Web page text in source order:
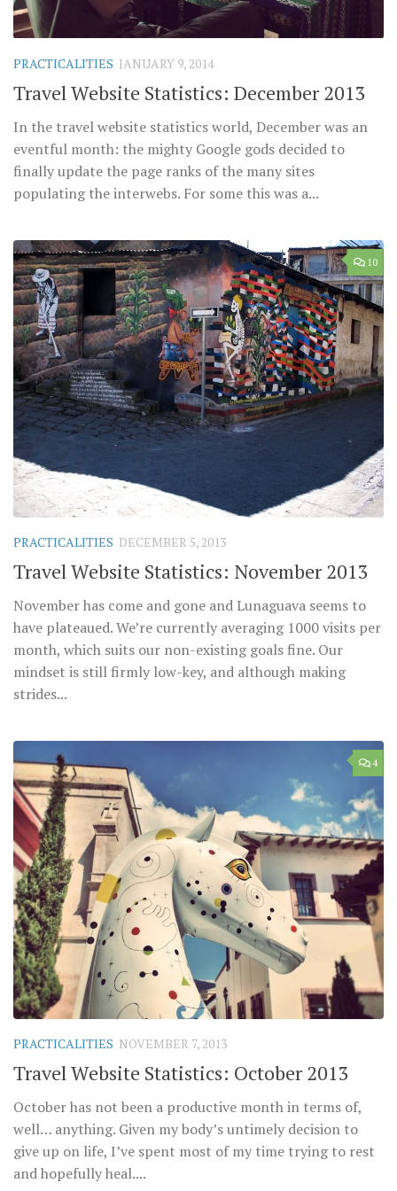
PRACTICALITIES JANUARY 9, 2014
Travel Website Statistics: December 2013
In the travel website statistics world, December was an
eventful month: the mighty Google gods decided to
finally update the page ranks of the many sites
populating the interwebs. For some this was a...
10
PRACTICALITIES DECEMBER 5, 2013
Travel Website Statistics: November 2013
November has come and gone and Lunaguava seems to
have plateaued. We’re currently averaging 1000 visits per
month, which suits our non-existing goals fine. Our
mindset is still firmly low-key, and although making
strides...
4
PRACTICALITIES NOVEMBER 7, 2013
Travel Website Statistics: October 2013
October has not been a productive month in terms of,
well… anything. Given my body’s untimely decision to
give up on life, I’ve spent most of my time trying to rest
and hopefully heal....